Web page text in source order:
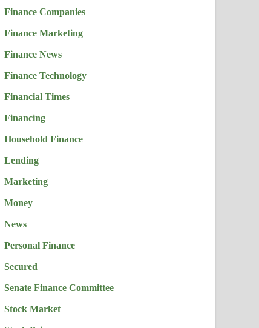
Finance Companies
Finance Marketing
Finance News
Finance Technology
Financial Times
Financing
Household Finance
Lending
Marketing
Money
News
Personal Finance
Secured
Senate Finance Committee
Stock Market